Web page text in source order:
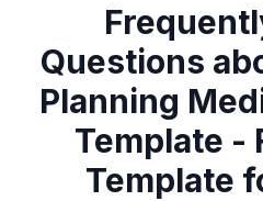
Questions
Planning
Template -
Template